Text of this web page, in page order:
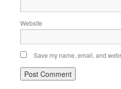
Website
Save my name, email, and